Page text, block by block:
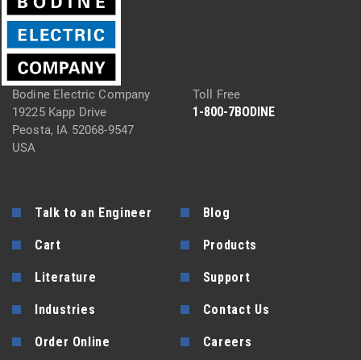
Bodine Electric Company
19225 Kapp Drive
Peosta, IA 52068-9547
USA
Toll Free
1-800-7BODINE
Talk to an Engineer Blog
Cart Products
Literature Support
Industries Contact Us
Order Online Careers